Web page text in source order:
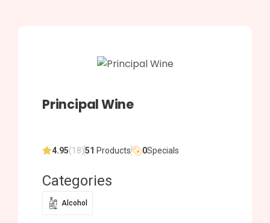
Principal Wine
4.95(18)51 Products 0Specials
Categories
Alcohol